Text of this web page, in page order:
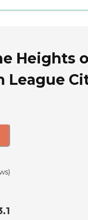
Heights
League
)